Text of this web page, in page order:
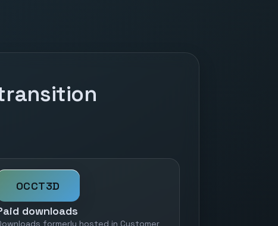
OCCT3D
downloads
formerly hosted in Customer